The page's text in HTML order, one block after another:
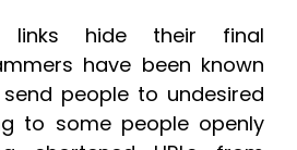
links hide their final
have been known
people to undesired
to some people openly